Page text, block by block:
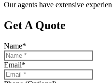
Our agents have extensive
Get A Quote
Name*
Email*